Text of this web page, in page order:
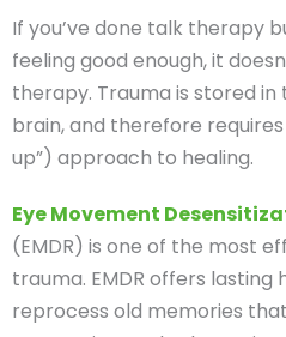
If you’ve done talk therapy
feeling good enough, it
therapy. Trauma is stored
brain, and therefore
up”) approach to healing.
Eye Movement
(EMDR) is one of the most
trauma. EMDR offers lasting
reprocess old memories